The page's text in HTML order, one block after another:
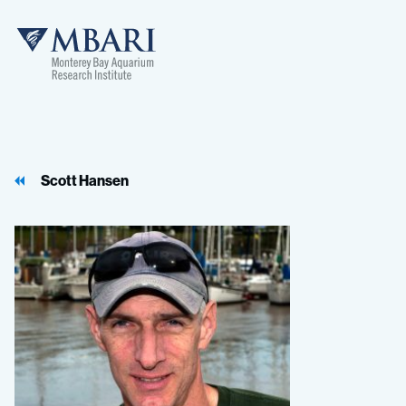
MBARI
Scott Hansen